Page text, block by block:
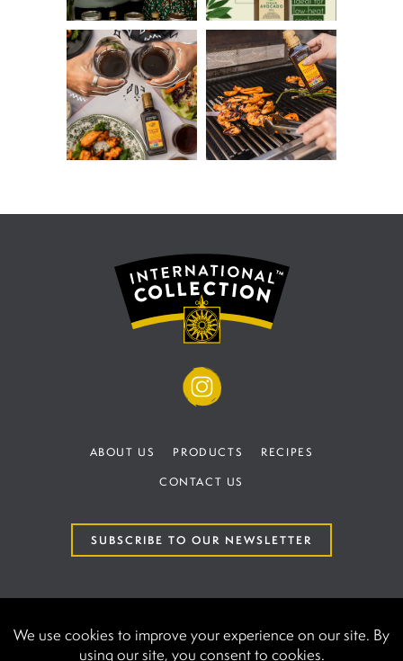
ABOUT US PRODUCTS
RECIPES
CONTACT US
SUBSCRIBE TO OUR NEWSLETTER
PRIVACY POLICY